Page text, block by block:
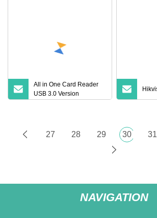
All in One Card Reader
USB 3.0 Version
27 28 29 30 31
NAVIGATION